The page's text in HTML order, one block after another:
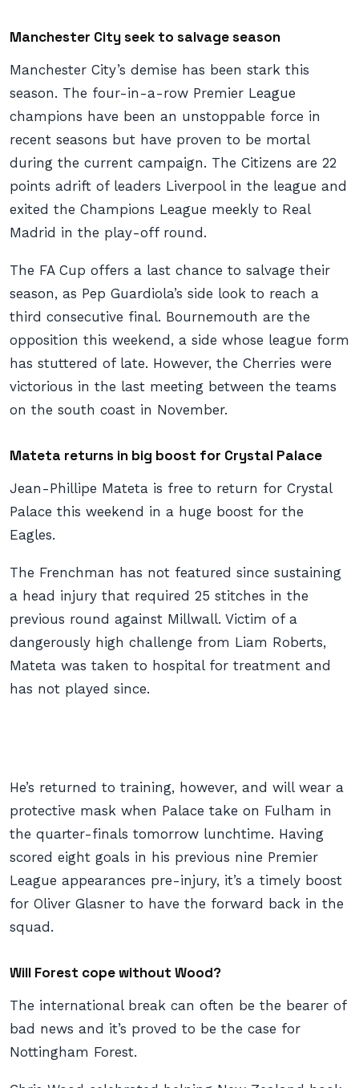
Manchester City seek to salvage season
Manchester City’s demise has been stark this
season. The four-in-a-row Premier League
champions have been an unstoppable force in
recent seasons but have proven to be mortal
during the current campaign. The Citizens are 22
points adrift of leaders Liverpool in the league and
exited the Champions League meekly to Real
Madrid in the play-off round.
The FA Cup offers a last chance to salvage their
season, as Pep Guardiola’s side look to reach a
third consecutive final. Bournemouth are the
opposition this weekend, a side whose league form
has stuttered of late. However, the Cherries were
victorious in the last meeting between the teams
on the south coast in November.
Mateta returns in big boost for Crystal Palace
Jean-Phillipe Mateta is free to return for Crystal
Palace this weekend in a huge boost for the
Eagles.
The Frenchman has not featured since sustaining
a head injury that required 25 stitches in the
previous round against Millwall. Victim of a
dangerously high challenge from Liam Roberts,
Mateta was taken to hospital for treatment and
has not played since.
He’s returned to training, however, and will wear a
protective mask when Palace take on Fulham in
the quarter-finals tomorrow lunchtime. Having
scored eight goals in his previous nine Premier
League appearances pre-injury, it’s a timely boost
for Oliver Glasner to have the forward back in the
squad.
Will Forest cope without Wood?
The international break can often be the bearer of
bad news and it’s proved to be the case for
Nottingham Forest.